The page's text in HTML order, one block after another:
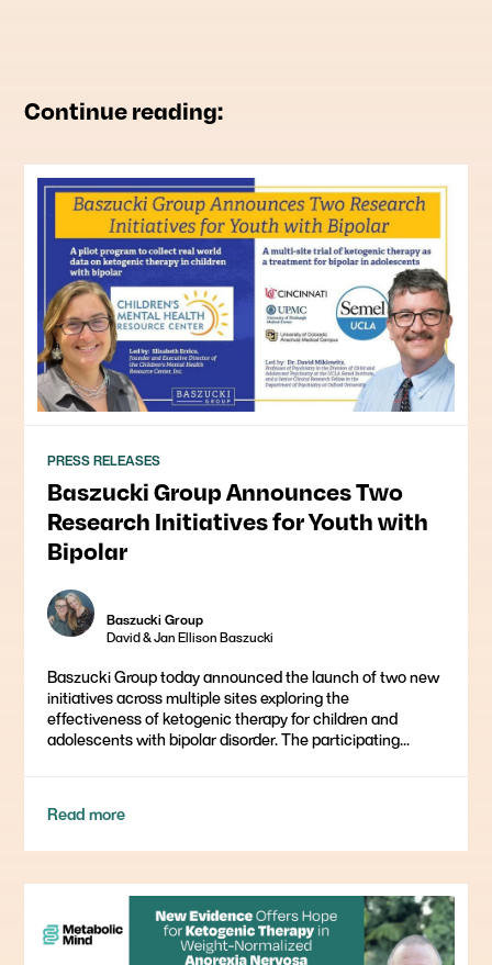
Continue reading:
PRESS RELEASES
Baszucki Group Announces Two
Research Initiatives for Youth with
Bipolar
Baszucki Group
David & Jan Ellison Baszucki
Baszucki Group today announced the launch of two new
initiatives across multiple sites exploring the
effectiveness of ketogenic therapy for children and
adolescents with bipolar disorder. The participating...
Read more